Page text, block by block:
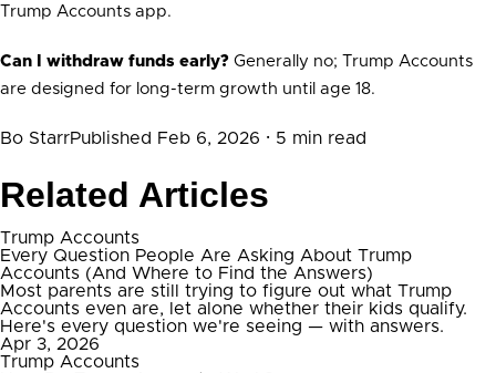
Trump Accounts app.
Can I withdraw funds early? Generally no; Trump Accounts
are designed for long-term growth until age 18.
Bo StarrPublished Feb 6, 2026 · 5 min read
Related Articles
Trump Accounts
Every Question People Are Asking About Trump
Accounts (And Where to Find the Answers)
Most parents are still trying to figure out what Trump
Accounts even are, let alone whether their kids qualify.
Here's every question we're seeing — with answers.
Apr 3, 2026
Trump Accounts